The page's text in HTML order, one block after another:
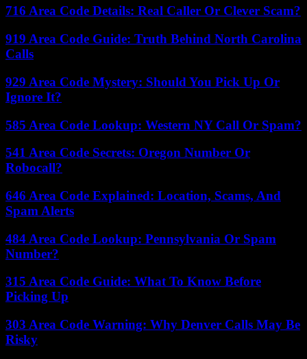
716 Area Code Details: Real Caller Or Clever Scam?
919 Area Code Guide: Truth Behind North Carolina
Calls
929 Area Code Mystery: Should You Pick Up Or
Ignore It?
585 Area Code Lookup: Western NY Call Or Spam?
541 Area Code Secrets: Oregon Number Or
Robocall?
646 Area Code Explained: Location, Scams, And
Spam Alerts
484 Area Code Lookup: Pennsylvania Or Spam
Number?
315 Area Code Guide: What To Know Before
Picking Up
303 Area Code Warning: Why Denver Calls May Be
Risky